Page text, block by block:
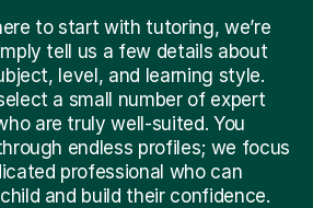
to start with tutoring, we’re
tell us a few details about
level, and learning style.
a small number of expert
are truly well-suited. You
endless profiles; we focus
professional who can
and build their confidence.